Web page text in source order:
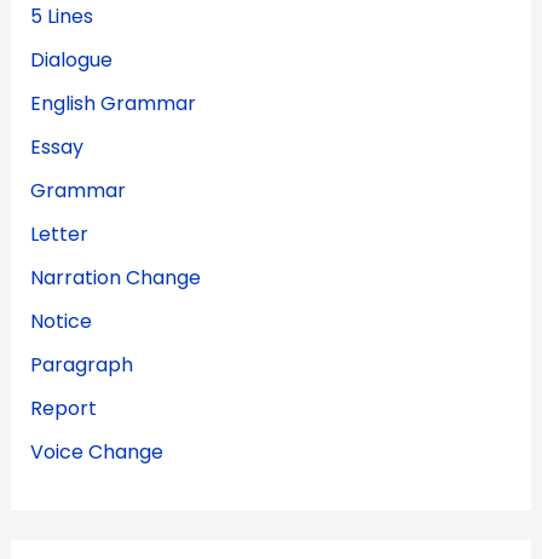
5 Lines
Dialogue
English Grammar
Essay
Grammar
Letter
Narration Change
Notice
Paragraph
Report
Voice Change